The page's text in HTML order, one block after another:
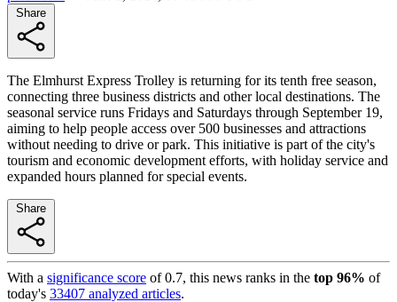
The Elmhurst Express Trolley is returning for its tenth free season,
connecting three business districts and other local destinations. The
seasonal service runs Fridays and Saturdays through September 19,
aiming to help people access over 500 businesses and attractions
without needing to drive or park. This initiative is part of the city's
tourism and economic development efforts, with holiday service and
expanded hours planned for special events.
With a significance score of0.7, this news ranks in the top 96% of
today's 33407 analyzed articles.